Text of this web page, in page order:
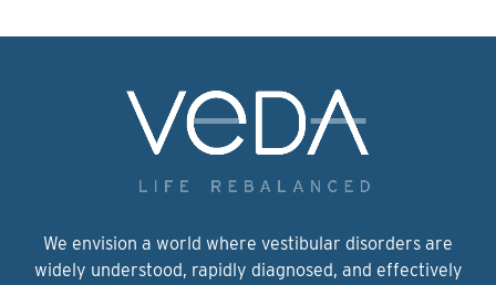
We envision a world where vestibular disorders are
widely understood, rapidly diagnosed, and effectively